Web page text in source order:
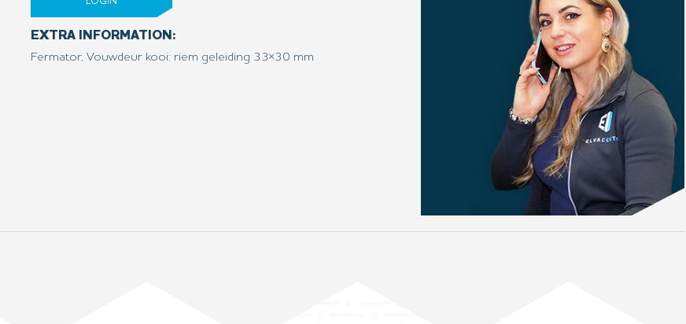
EXTRA INFORMATION:
Fermator, Vouwdeur kooi: riem geleiding 33×30 mm